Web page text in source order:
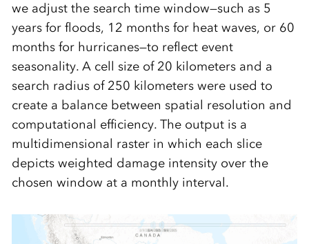
we adjust the search time window—such as 5
years for floods, 12 months for heat waves, or 60
months for hurricanes—to reflect event
seasonality. A cell size of 20 kilometers and a
search radius of 250 kilometers were used to
create a balance between spatial resolution and
computational efficiency. The output is a
multidimensional raster in which each slice
depicts weighted damage intensity over the
chosen window at a monthly interval.